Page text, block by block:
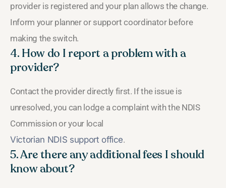
provider is registered and your plan allows the change.
Inform your planner or support coordinator before
making the switch.
4. How do I report a problem with a
provider?
Contact the provider directly first. If the issue is
unresolved, you can lodge a complaint with the NDIS
Commission or your local
Victorian NDIS support office.
5. Are there any additional fees I should
know about?